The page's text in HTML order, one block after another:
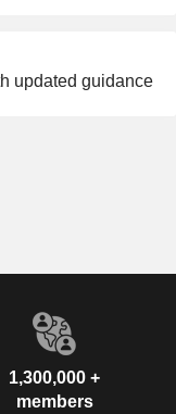
updated guidance
1,300,000 +
members